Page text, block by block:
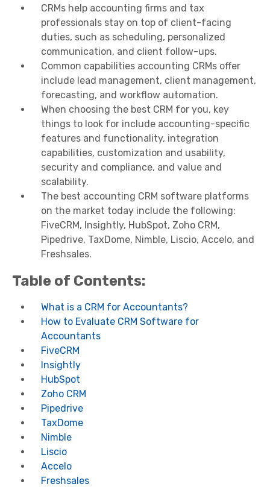
CRMs help accounting firms and tax
professionals stay on top of client-facing
duties, such as scheduling, personalized
communication, and client follow-ups.
Common capabilities accounting CRMs offer
include lead management, client management,
forecasting, and workflow automation.
When choosing the best CRM for you, key
things to look for include accounting-specific
features and functionality, integration
capabilities, customization and usability,
security and compliance, and value and
scalability.
The best accounting CRM software platforms
on the market today include the following:
FiveCRM, Insightly, HubSpot, Zoho CRM,
Pipedrive, TaxDome, Nimble, Liscio, Accelo, and
Freshsales.
Table of Contents:
What is a CRM for Accountants?
How to Evaluate CRM Software for
Accountants
FiveCRM
Insightly
HubSpot
Zoho CRM
Pipedrive
TaxDome
Nimble
Liscio
Accelo
Freshsales